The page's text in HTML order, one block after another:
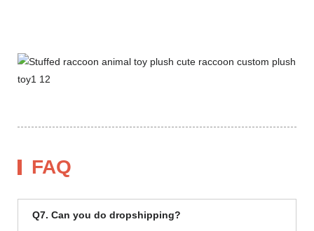
FAQ
Q7. Can you do dropshipping?